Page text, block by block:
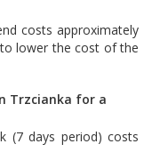
costs approximately
lower the cost of the
Trzcianka for a
(7 days period) costs